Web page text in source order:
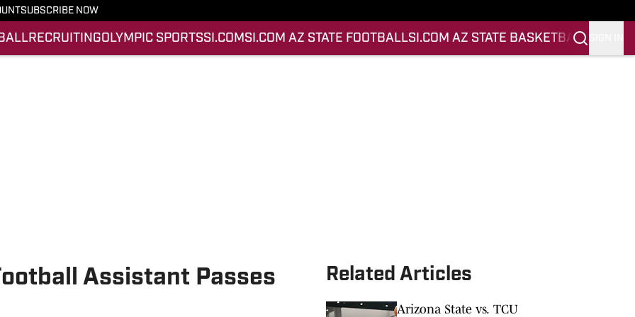
SUBSCRIBE NOW
RECRUITINGOLYMPIC SPORTSSI.COM SI.COM AZ STATE FOOTBALLSI.COM AZ STATE BASKETBALL
Assistant Passes
Related Articles
Arizona State vs. TCU